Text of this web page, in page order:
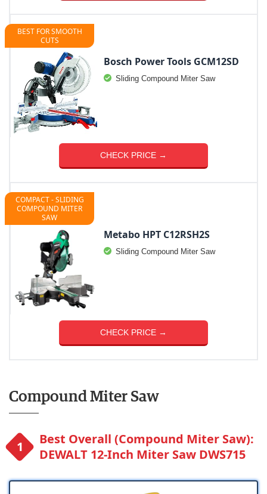
BEST FOR SMOOTH
CUTS
Bosch Power Tools GCM12SD
Sliding Compound Miter Saw
CHECK PRICE →
COMPACT - SLIDING
COMPOUND MITER
SAW
Metabo HPT C12RSH2S
Sliding Compound Miter Saw
CHECK PRICE →
Compound Miter Saw
Best Overall (Compound Miter Saw):
DEWALT 12-Inch Miter Saw DWS715